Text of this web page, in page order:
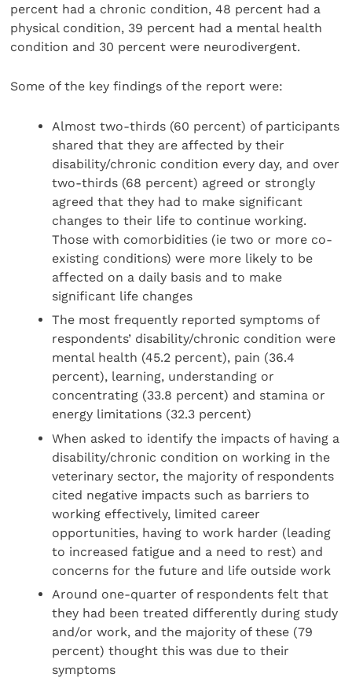
percent had a chronic condition, 48 percent had a
physical condition, 39 percent had a mental health
condition and 30 percent were neurodivergent.
Some of the key findings of the report were:
Almost two-thirds (60 percent) of participants
shared that they are affected by their
disability/chronic condition every day, and over
two-thirds (68 percent) agreed or strongly
agreed that they had to make significant
changes to their life to continue working.
Those with comorbidities (ie two or more co-
existing conditions) were more likely to be
affected on a daily basis and to make
significant life changes
The most frequently reported symptoms of
respondents’ disability/chronic condition were
mental health (45.2 percent), pain (36.4
percent), learning, understanding or
concentrating (33.8 percent) and stamina or
energy limitations (32.3 percent)
When asked to identify the impacts of having a
disability/chronic condition on working in the
veterinary sector, the majority of respondents
cited negative impacts such as barriers to
working effectively, limited career
opportunities, having to work harder (leading
to increased fatigue and a need to rest) and
concerns for the future and life outside work
Around one-quarter of respondents felt that
they had been treated differently during study
and/or work, and the majority of these (79
percent) thought this was due to their
symptoms